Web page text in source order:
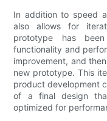
In addition to speed
also allows for
prototype has
functionality and
improvement, and
new prototype. This
product development
of a final design
optimized for